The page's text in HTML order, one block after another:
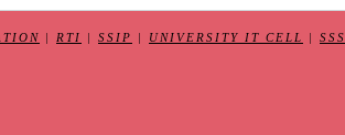
RTI SSIP UNIVERSITY IT CELL SSS